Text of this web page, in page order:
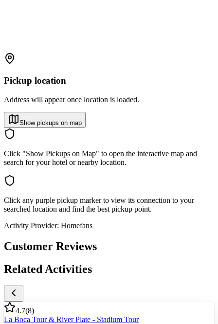
Pickup location
Address will appear once location is loaded.
Show pickups on map
Click "Show Pickups on Map" to open the interactive map and
search for your hotel or nearby location.
Click any purple pickup marker to view its connection to your
searched location and find the best pickup point.
Activity Provider: Homefans
Customer Reviews
Related Activities
4.7(8)
La Boca Tour & River Plate - Stadium Tour